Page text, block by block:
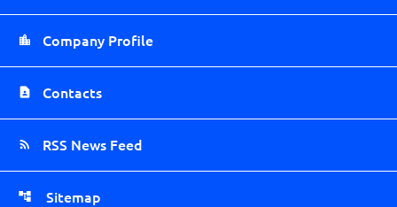
Company Profile
Contacts
RSS News Feed
Sitemap